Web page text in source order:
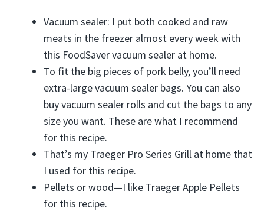
Vacuum sealer: I put both cooked and raw
meats in the freezer almost every week with
this FoodSaver vacuum sealer at home.
To fit the big pieces of pork belly, you’ll need
extra-large vacuum sealer bags. You can also
buy vacuum sealer rolls and cut the bags to any
size you want. These are what I recommend
for this recipe.
That’s my Traeger Pro Series Grill at home that
I used for this recipe.
Pellets or wood—I like Traeger Apple Pellets
for this recipe.